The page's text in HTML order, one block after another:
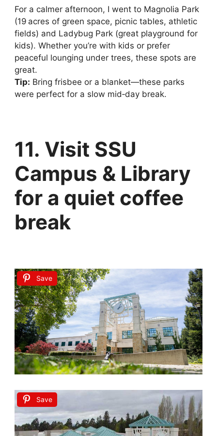
For a calmer afternoon, I went to Magnolia Park
(19 acres of green space, picnic tables, athletic
fields) and Ladybug Park (great playground for
kids). Whether you’re with kids or prefer
peaceful lounging under trees, these spots are
great.
Tip: Bring frisbee or a blanket—these parks
were perfect for a slow mid‑day break.
11. Visit SSU
Campus & Library
for a quiet coffee
break
Save
Save